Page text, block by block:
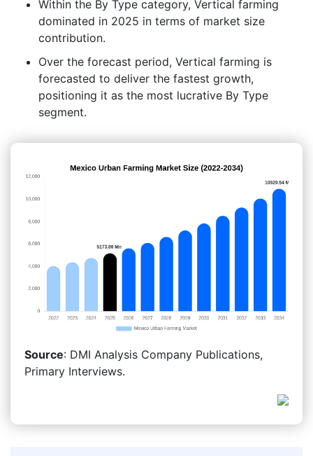
Within the By Type category, Vertical farming
dominated in 2025 in terms of market size
contribution.
Over the forecast period, Vertical farming is
forecasted to deliver the fastest growth,
positioning it as the most lucrative By Type
segment.
Source: DMI Analysis Company Publications,
Primary Interviews.